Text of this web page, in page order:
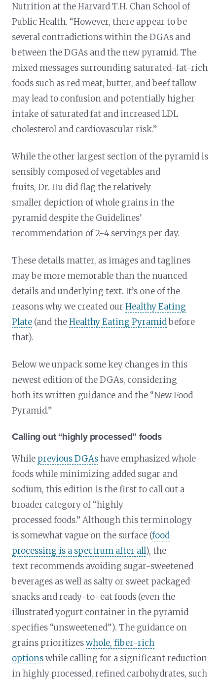
Nutrition at the Harvard T.H. Chan School of
Public Health. “However, there appear to be
several contradictions within the DGAs and
between the DGAs and the new pyramid. The
mixed messages surrounding saturated-fat-rich
foods such as red meat, butter, and beef tallow
may lead to confusion and potentially higher
intake of saturated fat and increased LDL
cholesterol and cardiovascular risk.”
While the other largest section of the pyramid is
sensibly composed of vegetables and
fruits, Dr. Hu did flag the relatively
smaller depiction of whole grains in the
pyramid despite the Guidelines’
recommendation of 2-4 servings per day.
These details matter, as images and taglines
may be more memorable than the nuanced
details and underlying text. It’s one of the
reasons why we created ourHealthy Eating
Plate (and theHealthy Eating Pyramidbefore
that).
Below we unpack some key changes in this
newest edition of the DGAs, considering
both its written guidance and the “New Food
Pyramid.”
Calling out “highly processed” foods
While previous DGAshave emphasized whole
foods while minimizing added sugar and
sodium, this edition is the first to call out a
broader category of “highly
processed foods.” Although this terminology
is somewhat vague on the surface (food
processing is a spectrum after all), the
text recommends avoiding sugar-sweetened
beverages as well as salty or sweet packaged
snacks and ready-to-eat foods (even the
illustrated yogurt container in the pyramid
specifies “unsweetened”). The guidance on
grains prioritizeswhole, fiber-rich
optionswhile calling for a significant reduction
in highly processed, refined carbohydrates, such